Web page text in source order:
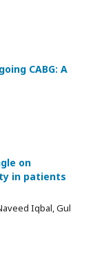
CABG: A
on
in patients
Iqbal, Gul